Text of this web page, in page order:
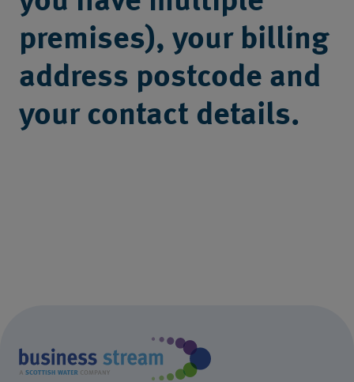
premises), your billing
address postcode and
your contact details.